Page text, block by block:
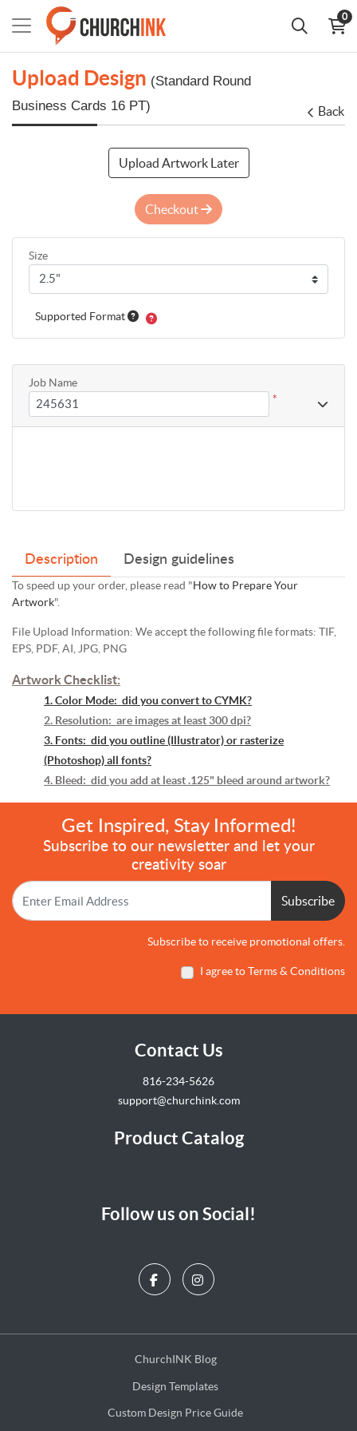
0
Upload Design (Standard Round
Business Cards 16 PT)
Back
Description Design guidelines
To speed up your order, please read "How to Prepare Your
Artwork".
File Upload Information: We accept the following file formats: TIF,
EPS, PDF, AI, JPG, PNG
Artwork Checklist:
1. Color Mode: did you convert to CYMK?
2. Resolution: are images at least 300 dpi?
3. Fonts: did you outline (Illustrator) or rasterize
(Photoshop) all fonts?
4. Bleed: did you add at least .125" bleed around artwork?
Upload Artwork Later
Checkout
Size
Supported Format
Job Name
*
Get Inspired, Stay Informed!
Subscribe to our newsletter and let your
creativity soar
Subscribe
Subscribe to receive promotional offers.
I agree to Terms & Conditions
Contact Us
816-234-5626
support@churchink.com
Product Catalog
Follow us on Social!
ChurchINK Blog
ChurchINK Blog
Design Templates
Design Templates
Custom Design Price Guide
Custom Design Price Guide